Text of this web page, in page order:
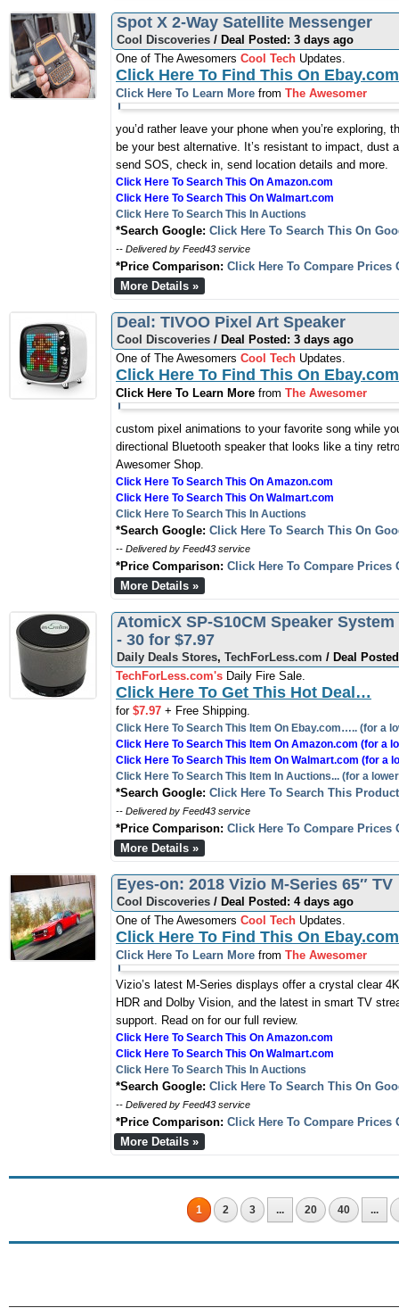
Spot X 2-Way Satellite Messenger
Cool Discoveries / Deal Posted: 3 days ago
One of The Awesomers Cool Tech Updates.
Click Here To Find This On Ebay.com
Click Here To Learn More from The Awesomer
you’d rather leave your phone when you’re
be your best alternative. It’s resistant to impact, dust
send SOS, check in, send location details and more.
Click Here To Search This On Amazon.com
Click Here To Search This On Walmart.com
Click Here To Search This In Auctions
*Search Google: Click Here To Search This On
-- Delivered by Feed43 service
*Price Comparison: Click Here To Compare Prices
More Details »
Deal: TIVOO Pixel Art Speaker
Cool Discoveries / Deal Posted: 3 days ago
One of The Awesomers Cool Tech Updates.
Click Here To Find This On Ebay.com
Click Here To Learn More from The Awesomer
custom pixel animations to your favorite song while
directional Bluetooth speaker that looks like a tiny
Awesomer Shop.
Click Here To Search This On Amazon.com
Click Here To Search This On Walmart.com
Click Here To Search This In Auctions
*Search Google: Click Here To Search This On
-- Delivered by Feed43 service
*Price Comparison: Click Here To Compare Prices
More Details »
AtomicX SP-S10CM Speaker
- 30 for $7.97
Daily Deals Stores, TechForLess.com / Deal
TechForLess.com's Daily Fire Sale.
Click Here To Get This Hot Deal…
for $7.97 + Free Shipping.
Click Here To Search This Item On Ebay.com….. (for a
Click Here To Search This Item On Amazon.com (for a
Click Here To Search This Item On Walmart.com (for a
Click Here To Search This Item In Auctions... (for a
*Search Google: Click Here To Search This
-- Delivered by Feed43 service
*Price Comparison: Click Here To Compare Prices
More Details »
Eyes-on: 2018 Vizio M-Series 65″ TV
Cool Discoveries / Deal Posted: 4 days ago
One of The Awesomers Cool Tech Updates.
Click Here To Find This On Ebay.com
Click Here To Learn More from The Awesomer
Vizio’s latest M-Series displays offer a crystal clear
HDR and Dolby Vision, and the latest in smart TV
support. Read on for our full review.
Click Here To Search This On Amazon.com
Click Here To Search This On Walmart.com
Click Here To Search This In Auctions
*Search Google: Click Here To Search This On
-- Delivered by Feed43 service
*Price Comparison: Click Here To Compare Prices
More Details »
1 2 3 ... 20 40 ...